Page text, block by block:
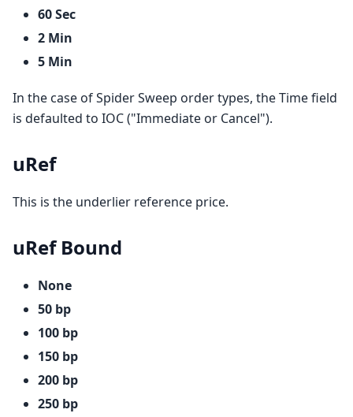
60 Sec
2 Min
5 Min
In the case of Spider Sweep order types, the Time field
is defaulted to IOC ("Immediate or Cancel").
uRef
This is the underlier reference price.
uRef Bound
None
50 bp
100 bp
150 bp
200 bp
250 bp